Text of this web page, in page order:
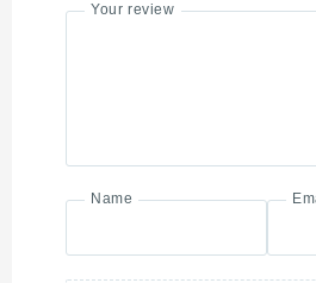
Your review
Name